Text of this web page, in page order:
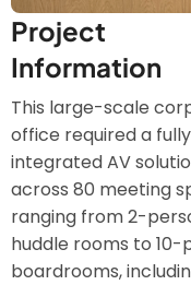
Project
Information
This large-scale
office required a fully
integrated AV
across 80 meeting
ranging from 2-
huddle rooms to 10-
boardrooms,